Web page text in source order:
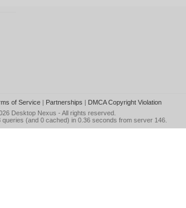
of Service| Partnerships | DMCA Copyright Violation
Desktop Nexus - All rights reserved.
queries (and 0 cached) in 0.36 seconds from server 146.